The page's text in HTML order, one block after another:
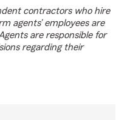
contractors who hire
agents’ employees are
are responsible for
regarding their